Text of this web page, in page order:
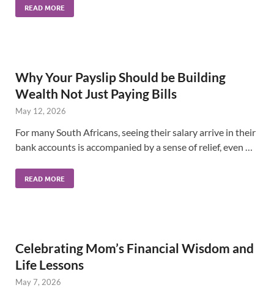
READ MORE
Why Your Payslip Should be Building
Wealth Not Just Paying Bills
May 12, 2026
For many South Africans, seeing their salary arrive in their
bank accounts is accompanied by a sense of relief, even …
READ MORE
Celebrating Mom’s Financial Wisdom and
Life Lessons
May 7, 2026